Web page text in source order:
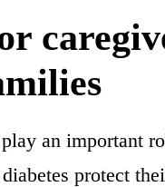
an important
protect